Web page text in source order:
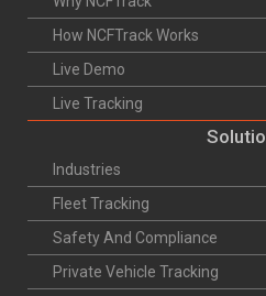
How NCFTrack Works
Live Demo
Live Tracking
Industries
Fleet Tracking
Safety And Compliance
Private Vehicle Tracking